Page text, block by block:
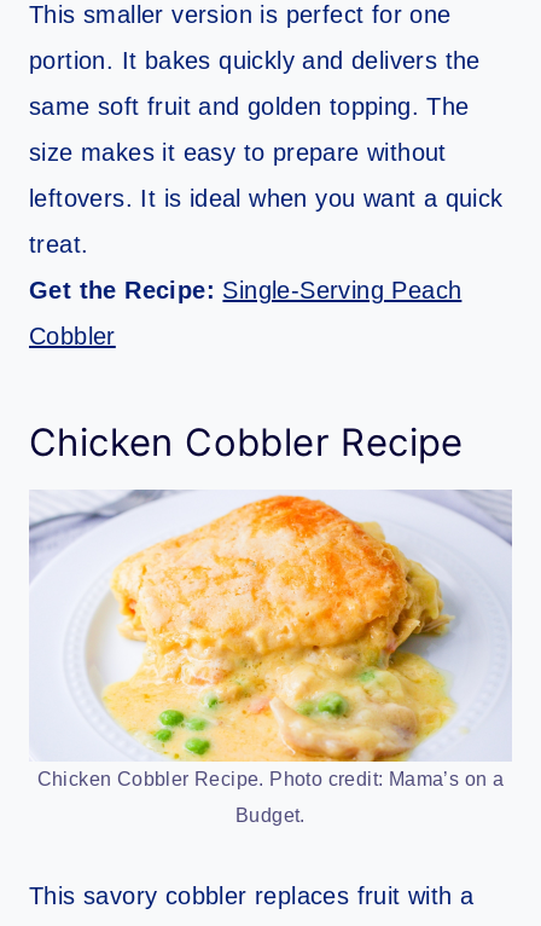
This smaller version is perfect for one
portion. It bakes quickly and delivers the
same soft fruit and golden topping. The
size makes it easy to prepare without
leftovers. It is ideal when you want a quick
treat.
Get the Recipe: Single-Serving Peach
Cobbler
Chicken Cobbler Recipe
Chicken Cobbler Recipe. Photo credit: Mama’s on a
Budget.
This savory cobbler replaces fruit with a